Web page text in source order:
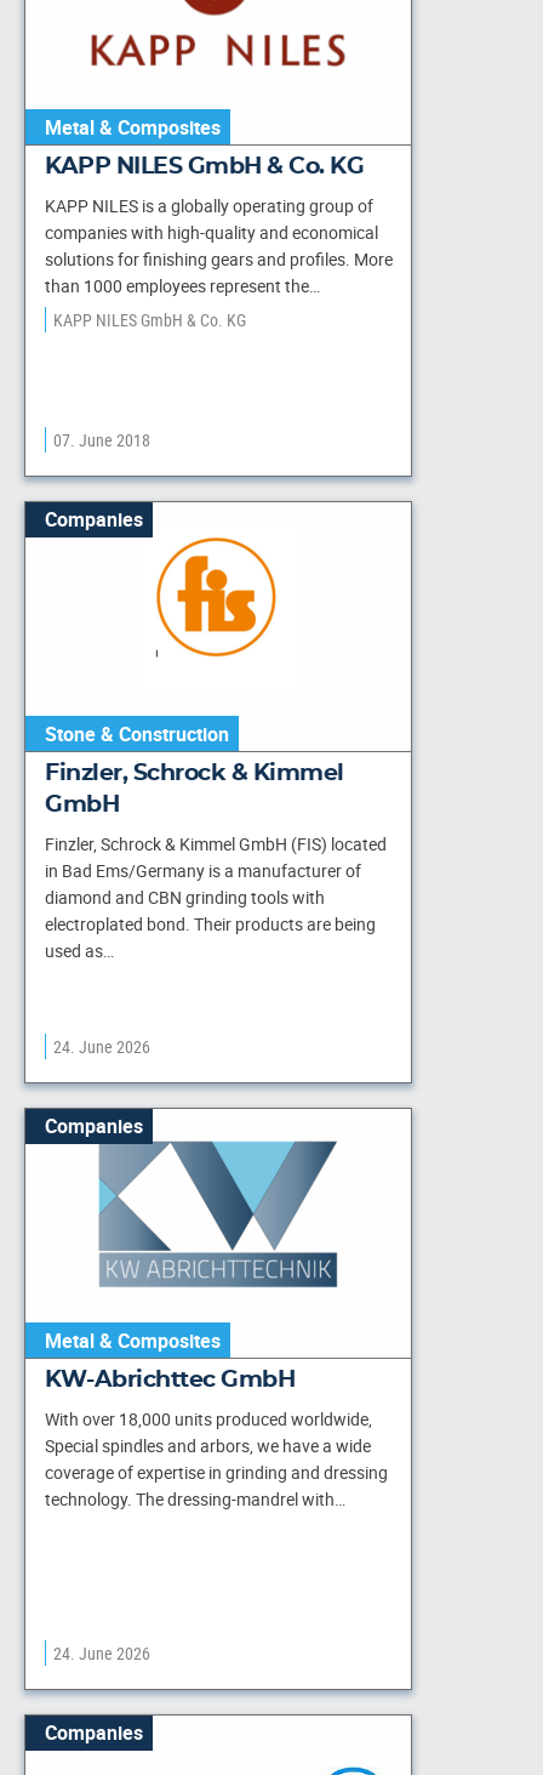
Metal & Composites
KAPP NILES GmbH & Co. KG
KAPP NILES is a globally operating group of
companies with high-quality and economical
solutions for finishing gears and profiles. More
than 1000 employees represent the…
KAPP NILES GmbH & Co. KG
07. June 2018
Companies
Stone & Construction
Finzler, Schrock & Kimmel
GmbH
Finzler, Schrock & Kimmel GmbH (FIS) located
in Bad Ems/Germany is a manufacturer of
diamond and CBN grinding tools with
electroplated bond. Their products are being
used as…
24. June 2026
Companies
Metal & Composites
KW-Abrichttec GmbH
With over 18,000 units produced worldwide,
Special spindles and arbors, we have a wide
coverage of expertise in grinding and dressing
technology. The dressing-mandrel with…
24. June 2026
Companies